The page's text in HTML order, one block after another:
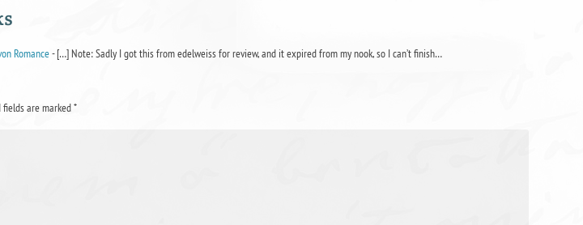
Romance- […] Note: Sadly I got this from edelweiss for review, and it expired from my nook, so I can’t finish…
fields are marked*